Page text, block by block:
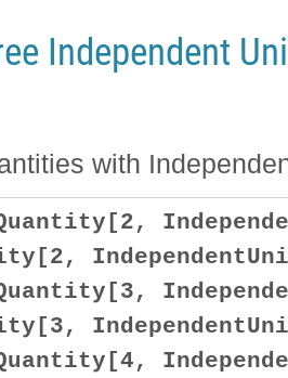
Independent
with